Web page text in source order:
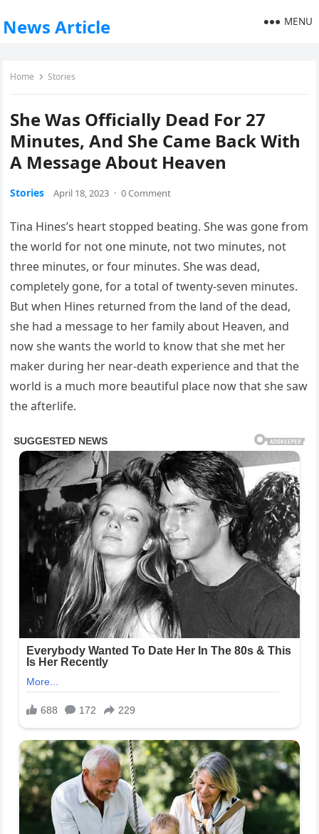
News Article MENU
Home Stories
She Was Officially Dead For 27
Minutes, And She Came Back With
A Message About Heaven
Stories April 18, 2023 · 0 Comment
Tina Hines’s heart stopped beating. She was gone from
the world for not one minute, not two minutes, not
three minutes, or four minutes. She was dead,
completely gone, for a total of twenty-seven minutes.
But when Hines returned from the land of the dead,
she had a message to her family about Heaven, and
now she wants the world to know that she met her
maker during her near-death experience and that the
world is a much more beautiful place now that she saw
the afterlife.